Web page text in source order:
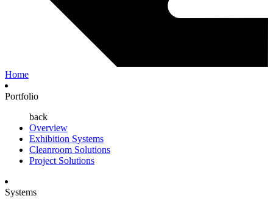
Home
Portfolio
back
Overview
Exhibition Systems
Cleanroom Solutions
Project Solutions
Systems